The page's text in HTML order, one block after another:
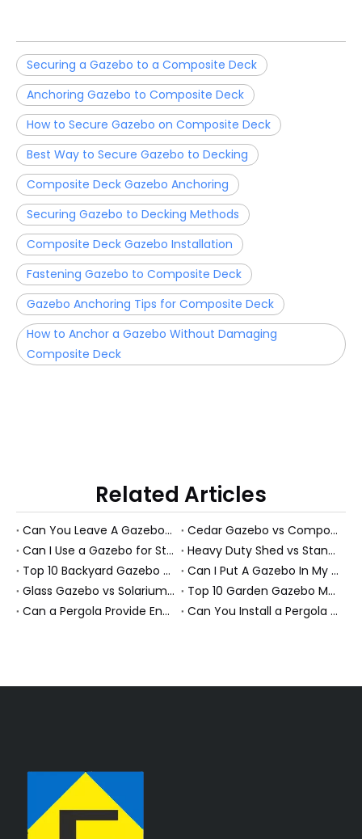
Securing a Gazebo to a Composite Deck
Anchoring Gazebo to Composite Deck
How to Secure Gazebo on Composite Deck
Best Way to Secure Gazebo to Decking
Composite Deck Gazebo Anchoring
Securing Gazebo to Decking Methods
Composite Deck Gazebo Installation
Fastening Gazebo to Composite Deck
Gazebo Anchoring Tips for Composite Deck
How to Anchor a Gazebo Without Damaging
Composite Deck
Related Articles
Can You Leave A Gazebo Out In Winter? Expert Guide To All-Season Gazebos And PS Garden Rooms
Cedar Gazebo vs Composite Shed Materials: The Longevity Debate for High-Humidity Environments
Can I Use a Gazebo for Storage?
Heavy Duty Shed vs Standard Garden Shed: Which Structure Withstands Extreme Snow Loads (100+ lbs/sq ft)?
Top 10 Backyard Gazebo Manufacturers in China
Can I Put A Gazebo In My Front Yard?
Glass Gazebo vs Solarium Gazebo: Solving the "Greenhouse Heat" Problem in High-Exposure Gardens
Top 10 Garden Gazebo Manufacturers in China
Can a Pergola Provide Enough Shade for an Outdoor Dining Table?
Can You Install a Pergola on a Sloped Yard? Expert Guide from a PS Pergola Manufacturer